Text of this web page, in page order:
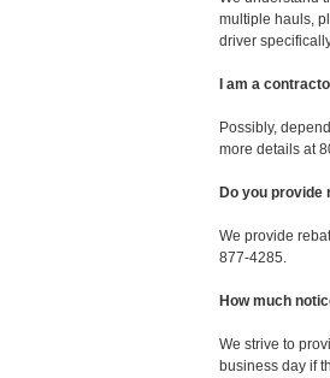
multiple hauls,
driver
I am a
Possibly,
more details at
Do you
We provide
877-4285.
How much
We strive to
business day if